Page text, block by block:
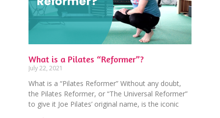
What is a Pilates “Reformer”?
July 22, 2021
What is a “Pilates Reformer” Without any doubt,
the Pilates Reformer, or “The Universal Reformer”
to give it Joe Pilates’ original name, is the iconic